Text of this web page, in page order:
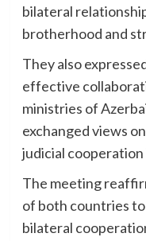
bilateral
brotherhood and
They also
effective
ministries of
exchanged views
judicial
The meeting
of both countries
bilateral